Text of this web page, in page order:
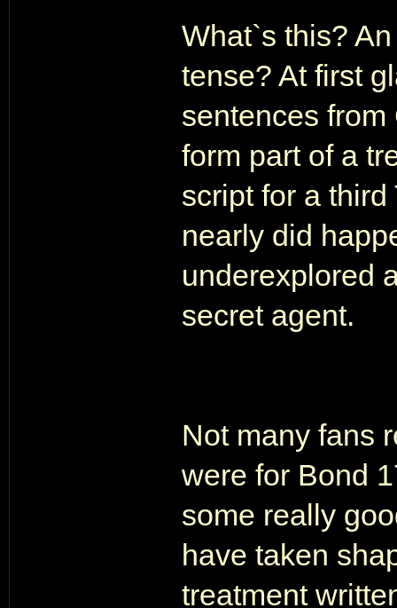
What`s this?
tense? At first
sentences
form part of a
script for a
nearly did
underexplored
secret agent.
Not many fans
were for Bond
some really
have taken
treatment